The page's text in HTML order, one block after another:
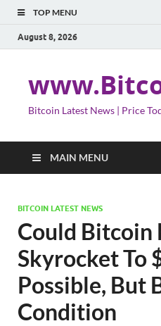
TOP MENU
August 8, 2026
Bitcoin Latest News | Price
MAIN MENU
BITCOIN LATEST NEWS
Could Bitcoin
Skyrocket To
Possible, But
Condition